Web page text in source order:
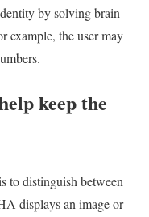
by solving brain
example, the user may
keep the
to distinguish between
displays an image or